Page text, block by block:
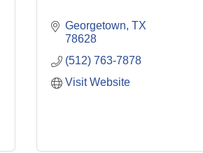
Georgetown TX
78628
(512) 763-7878
Visit Website